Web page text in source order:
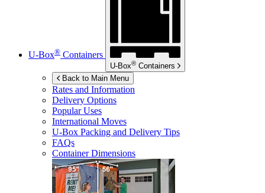
U-Box® Containers
U-Box® Containers
Back to Main Menu
Rates and Information
Delivery Options
Popular Uses
International Moves
U-Box Packing and Delivery Tips
FAQs
Container Dimensions